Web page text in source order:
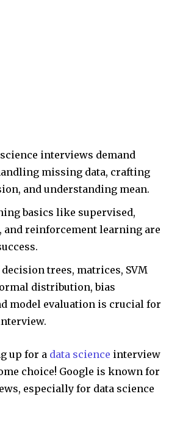
science interviews demand
missing data, crafting
and understanding mean.
basics like supervised,
and reinforcement learning are
trees, matrices, SVM
distribution, bias
model evaluation is crucial for
up for a data science interview
choice! Google is known for
especially for data science